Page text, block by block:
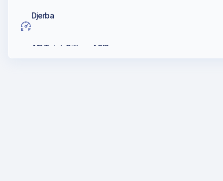
Djerba
AIR Total, Oilibya, AGIP